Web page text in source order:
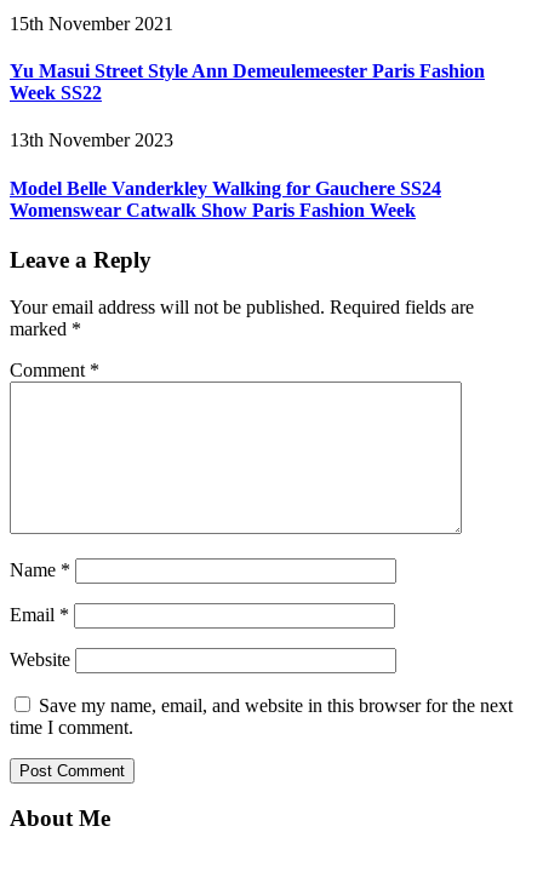
15th November 2021
Yu Masui Street Style Ann Demeulemeester Paris Fashion
Week SS22
13th November 2023
Model Belle Vanderkley Walking for Gauchere SS24
Womenswear Catwalk Show Paris Fashion Week
Leave a Reply
Your email address will not be published. Required fields are
marked *
Comment *
Name *
Email *
Website
Save my name, email, and website in this browser for the next
time I comment.
About Me